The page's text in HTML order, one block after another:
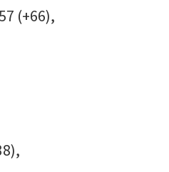
(+66),